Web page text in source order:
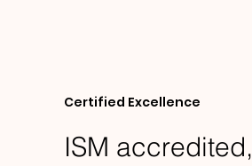
Certified Excellence
ISM accredited,